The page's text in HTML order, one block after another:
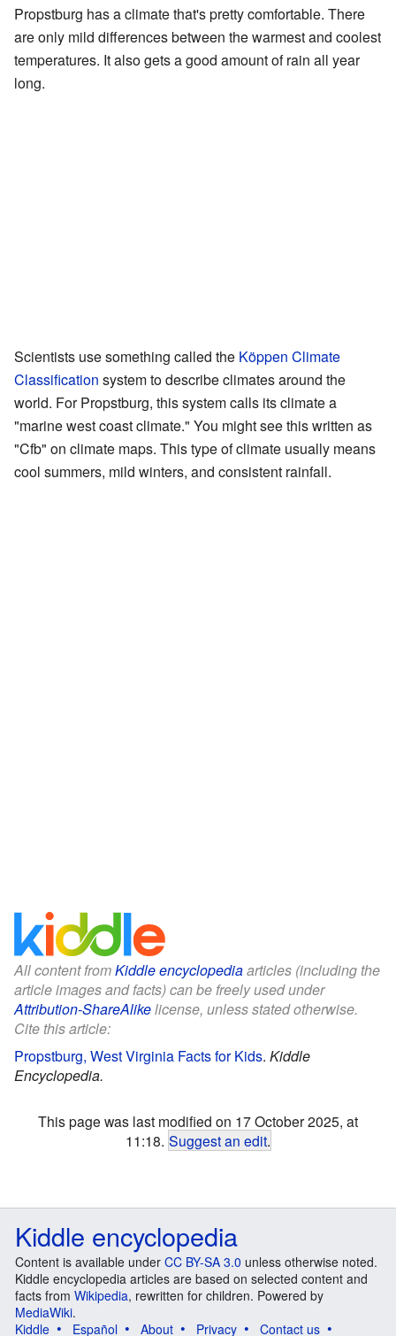
Propstburg has a climate that's pretty comfortable. There
are only mild differences between the warmest and coolest
temperatures. It also gets a good amount of rain all year
long.
Scientists use something called the Köppen Climate
Classification system to describe climates around the
world. For Propstburg, this system calls its climate a
"marine west coast climate." You might see this written as
"Cfb" on climate maps. This type of climate usually means
cool summers, mild winters, and consistent rainfall.
All content fromKiddle encyclopediaarticles (including the
article images and facts) can be freely used under
Attribution-ShareAlikelicense, unless stated otherwise.
Cite this article:
Propstburg, West Virginia Facts for Kids. Kiddle
Encyclopedia.
This page was last modified on 17 October 2025, at
11:18. Suggest an edit.
Kiddle encyclopedia
Content is available under CC BY-SA 3.0 unless otherwise noted.
Kiddle encyclopedia articles are based on selected content and
facts from Wikipedia, rewritten for children. Powered by
MediaWiki.
Kiddle
Español About Privacy Contact us